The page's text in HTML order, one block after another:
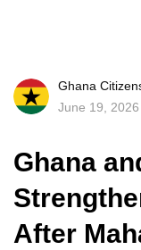
Ghana
June 19, 2026
Ghana
After